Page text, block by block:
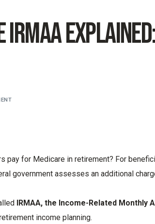
pay for Medicare in retirement? For
government assesses an additional
IRMAA, the Income-Related Monthly
income planning.